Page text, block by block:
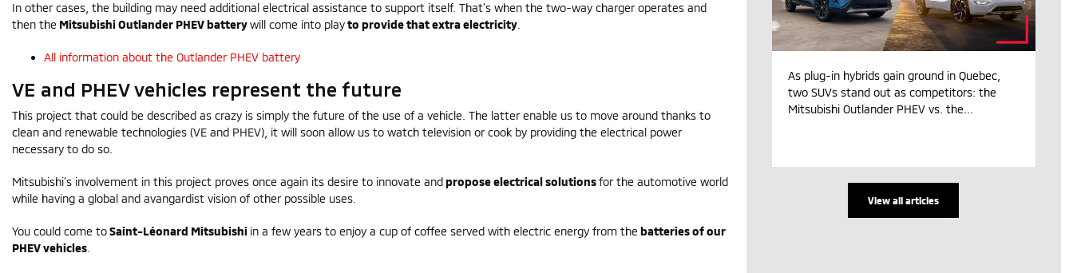
In other cases, the building may need additional electrical assistance to support itself. That’s when the two-way charger operates and
then the Mitsubishi Outlander PHEV batterywill come into playto provide that extra electricity
All information about the Outlander PHEV battery
VE and PHEV vehicles represent the future
This project that could be described as crazy is simply the future of the use of a vehicle. The latter enable us to move around thanks to
clean and renewable technologies (VE and PHEV), it will soon allow us to watch television or cook by providing the electrical power
necessary to do so.
Mitsubishi’s involvement in this project proves once again its desire to innovate andpropose electrical solutionsfor the automotive world
while having a global and avangardist vision of other possible uses.
You could come toSaint-Léonard Mitsubishi in a few years to enjoy a cup of coffee served with electric energy from the batteries of our
PHEV vehicles
As plug-in hybrids gain ground in Quebec,
two SUVs stand out as competitors: the
Mitsubishi Outlander PHEV vs. the...
View all articles